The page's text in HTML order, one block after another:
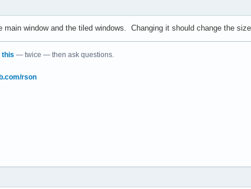
main window and the tiled windows. Changing it should change the
this — twice — then ask questions.
rson